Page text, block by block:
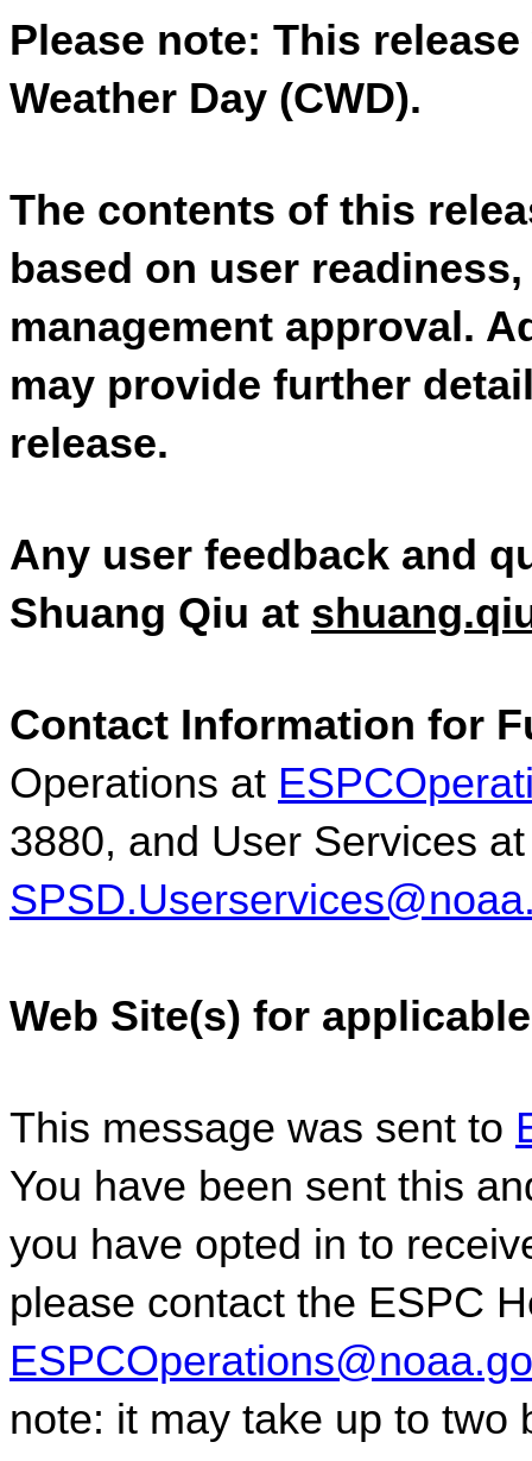
Please note: This
Weather Day (CWD).
The contents of this
based on user
management approval.
may provide further
release.
Any user feedback and
Shuang Qiu at
Contact Information for
Operations at
Web Site(s) for
This message was sent to
You have been sent this
you have opted in to
note: it may take up to two